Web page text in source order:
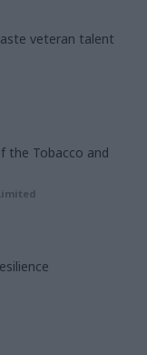
veteran talent
the Tobacco and